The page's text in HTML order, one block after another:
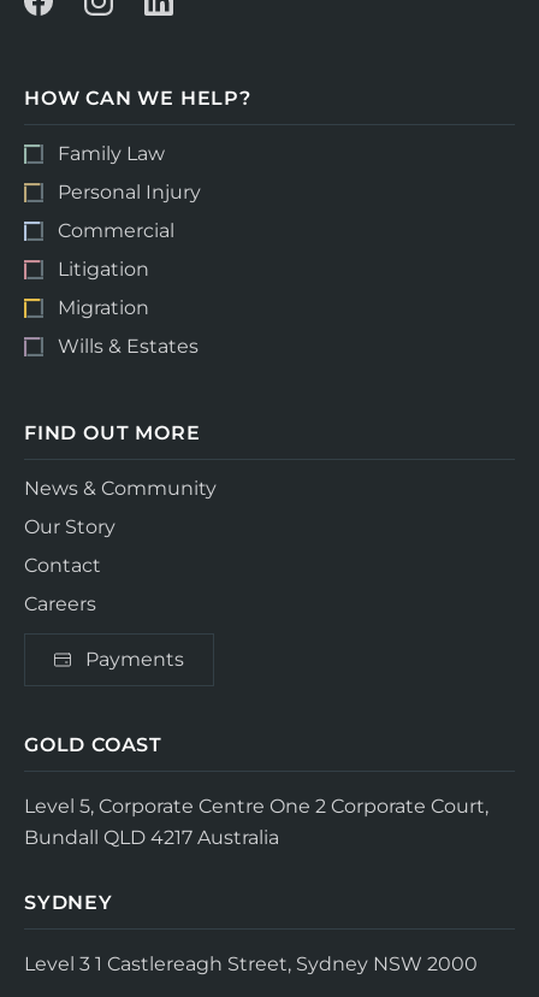
HOW CAN WE HELP?
Family Law
Personal Injury
Commercial
Litigation
Migration
Wills & Estates
FIND OUT MORE
News & Community
Our Story
Contact
Careers
Payments
GOLD COAST
Level 5, Corporate Centre One 2 Corporate Court,
Bundall QLD 4217 Australia
SYDNEY
Level 3 1 Castlereagh Street, Sydney NSW 2000